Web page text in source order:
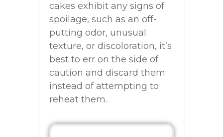
cakes exhibit any signs of
spoilage, such as an off-
putting odor, unusual
texture, or discoloration, it’s
best to err on the side of
caution and discard them
instead of attempting to
reheat them.